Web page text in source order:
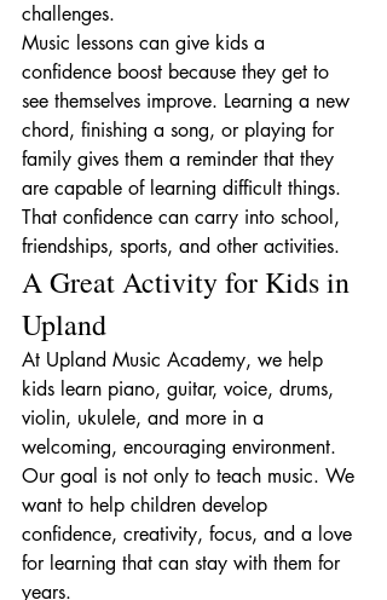
challenges.
Music lessons can give kids a
confidence boost because they get to
see themselves improve. Learning a new
chord, finishing a song, or playing for
family gives them a reminder that they
are capable of learning difficult things.
That confidence can carry into school,
friendships, sports, and other activities.
A Great Activity for Kids in
Upland
At Upland Music Academy, we help
kids learn piano, guitar, voice, drums,
violin, ukulele, and more in a
welcoming, encouraging environment.
Our goal is not only to teach music. We
want to help children develop
confidence, creativity, focus, and a love
for learning that can stay with them for
years.